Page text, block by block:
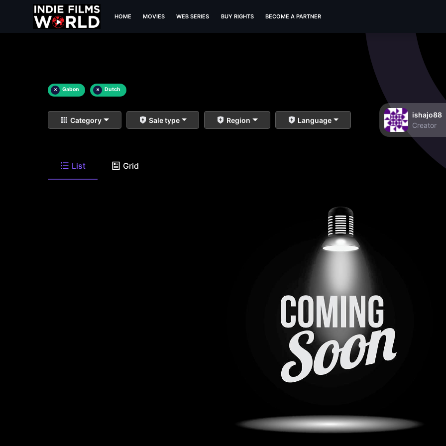
HOME MOVIES WEB SERIES BUY RIGHTS BECOME A PARTNER
× Gabon × Dutch
Category Sale type Region Language
ishajo88
Creator
List Grid